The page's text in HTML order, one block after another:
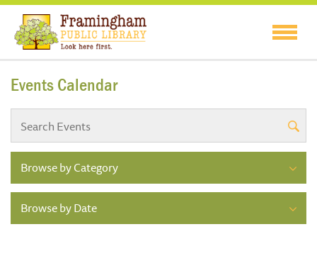
Events Calendar
Browse by Category
Browse by Date